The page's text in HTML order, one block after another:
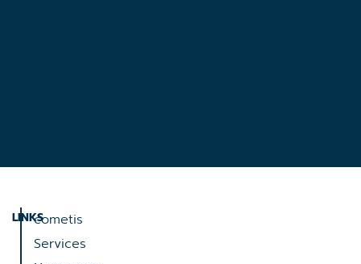
LINKScometis
Services